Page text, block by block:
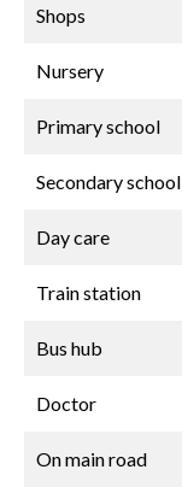
Shops
Nursery
Primary school
Secondary school
Day care
Train station
Bus hub
Doctor
On main road